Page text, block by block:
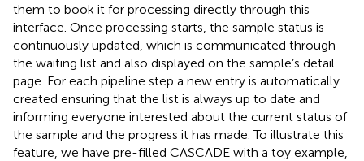
them to book it for processing directly through this
interface. Once processing starts, the sample status is
continuously updated, which is communicated through
the waiting list and also displayed on the sample’s detail
page. For each pipeline step a new entry is automatically
created ensuring that the list is always up to date and
informing everyone interested about the current status of
the sample and the progress it has made. To illustrate this
feature, we have pre-filled CASCADE with a toy example,